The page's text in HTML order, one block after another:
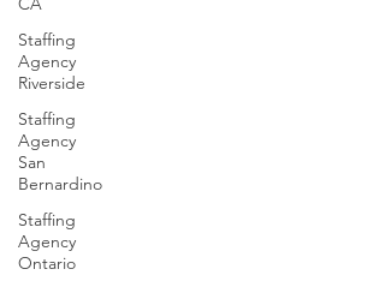
Staffing
Agency
Riverside
Staffing
Agency
San
Bernardino
Staffing
Agency
Ontario